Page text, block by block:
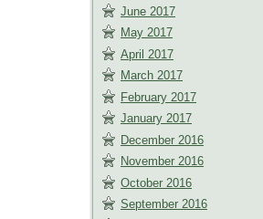
June 2017
May 2017
April 2017
March 2017
February 2017
January 2017
December 2016
November 2016
October 2016
September 2016